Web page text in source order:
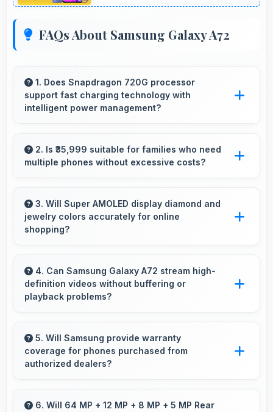
FAQs About Samsung Galaxy A72
1. Does Snapdragon 720G processor
support fast charging technology with
intelligent power management?
charging systems managing power efficiently
during charging processes.
2. Is ₹35,999 suitable for families who need
multiple phones without excessive costs?
purchase of multiple phones comfortably
within budgets.
3. Will Super AMOLED display diamond and
jewelry colors accurately for online
shopping?
helping evaluate jewelry and gemstone
purchases online.
4. Can Samsung Galaxy A72 stream high-
definition videos without buffering or
playback problems?
smoothly with processors that handle video
playback without buffering interruptions.
5. Will Samsung provide warranty
coverage for phones purchased from
authorized dealers?
phones bought from authorized dealers
6. Will 64 MP + 12 MP + 8 MP + 5 MP Rear